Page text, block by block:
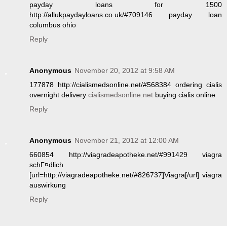
payday loans for 1500
http://allukpaydayloans.co.uk/#709146 payday loan
columbus ohio
Reply
Anonymous November 20, 2012 at 9:58 AM
177878 http://cialismedsonline.net/#568384 ordering cialis
overnight delivery cialismedsonline.net buying cialis online
Reply
Anonymous November 21, 2012 at 12:00 AM
660854 http://viagradeapotheke.net/#991429 viagra
schГ¤dlich
[url=http://viagradeapotheke.net/#826737]Viagra[/url] viagra
auswirkung
Reply